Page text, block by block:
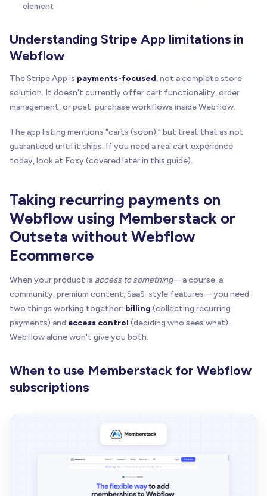
element
Understanding Stripe App limitations in
Webflow
The Stripe App is payments-focused, not a complete store
solution. It doesn't currently offer cart functionality, order
management, or post-purchase workflows inside Webflow.
The app listing mentions "carts (soon)," but treat that as not
guaranteed until it ships. If you need a real cart experience
today, look at Foxy (covered later in this guide).
Taking recurring payments on
Webflow using Memberstack or
Outseta without Webflow
Ecommerce
When your product is access to something—a course, a
community, premium content, SaaS-style features—you need
two things working together: billing (collecting recurring
payments) and access control (deciding who sees what).
Webflow alone won't give you both.
When to use Memberstack for Webflow
subscriptions